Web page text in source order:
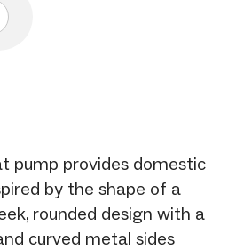
pump provides domestic
by the shape of a
rounded design with a
curved metal sides